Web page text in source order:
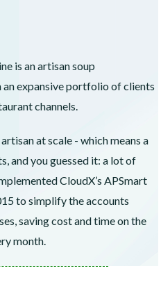
is an artisan soup
expansive portfolio of clients
channels.
at scale - which means a
and you guessed it: a lot of
CloudX’s APSmart
to simplify the accounts
saving cost and time on the
month.